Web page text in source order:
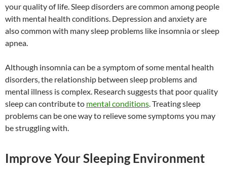
your quality of life. Sleep disorders are common among people
with mental health conditions. Depression and anxiety are
also common with many sleep problems like insomnia or sleep
apnea.
Although insomnia can be a symptom of some mental health
disorders, the relationship between sleep problems and
mental illness is complex. Research suggests that poor quality
sleep can contribute to mental conditions. Treating sleep
problems can be one way to relieve some symptoms you may
be struggling with.
Improve Your Sleeping Environment